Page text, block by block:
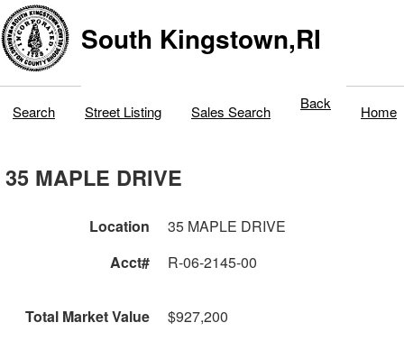
South Kingstown,RI
Search Street Listing Sales Search Back Home
35 MAPLE DRIVE
Location
35 MAPLE DRIVE
Acct#
R-06-2145-00
Total Market Value
$927,200